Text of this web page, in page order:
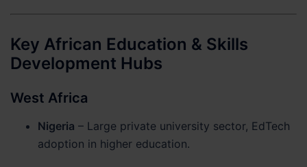
Key African Education & Skills
Development Hubs
West Africa
Nigeria – Large private university sector, EdTech
adoption in higher education.